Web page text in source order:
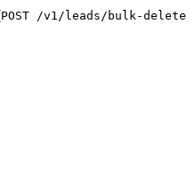
POST /v1/leads/bulk-delete